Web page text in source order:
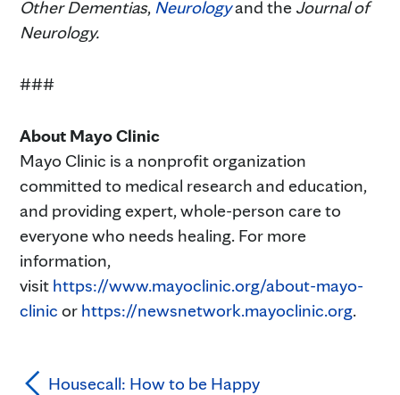
Other Dementias, Neurologyand the Journal of
Neurology.
###
About Mayo Clinic
Mayo Clinic is a nonprofit organization
committed to medical research and education,
and providing expert, whole-person care to
everyone who needs healing. For more
information,
visit https://www.mayoclinic.org/about-mayo-
clinic or https://newsnetwork.mayoclinic.org.
Housecall: How to be Happy